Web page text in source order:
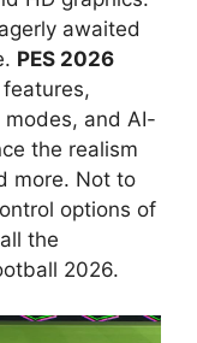
awaited
PES 2026
and AI-
the realism
more. Not to
options of
the
2026.